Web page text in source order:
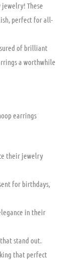
These
perfect for all-
of brilliant
a worthwhile
earrings
their jewelry
for birthdays,
in their
stand out.
that perfect